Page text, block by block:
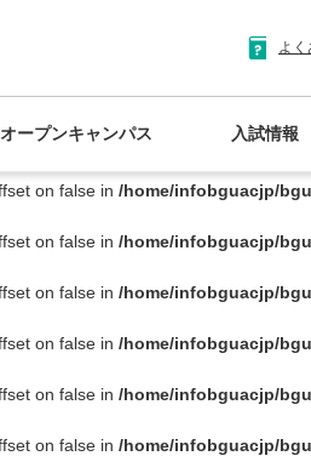
on false in /home/infobguacjp/
/home/infobguacjp/
on false in/home/infobguacjp/
on false in /home/infobguacjp/
on false in /home/infobguacjp/
on false in /home/infobguacjp/
on false in /home/infobguacjp/
on false in /home/infobguacjp/
on false in /home/infobguacjp/
よく
オープンキャンパス 入試情報